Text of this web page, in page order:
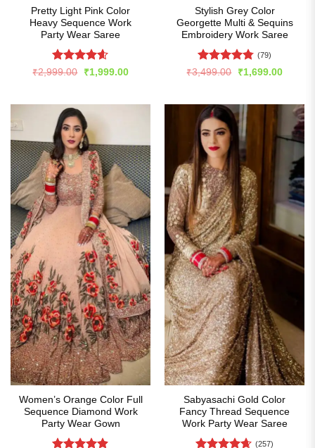
Pretty Light Pink Color
Heavy Sequence Work
Party Wear Saree
Rated 4.6
₹2,999.00
Original
₹1,999.00Current
Stylish Grey Color
Georgette Multi & Sequins
Embroidery Work Saree
Rated4.77
(79)
₹3,499.00
Original
₹1,699.00Current
Women’s Orange Color Full
Sequence Diamond Work
Party Wear Gown
Sabyasachi Gold Color
Fancy Thread Sequence
Work Party Wear Saree
(257)